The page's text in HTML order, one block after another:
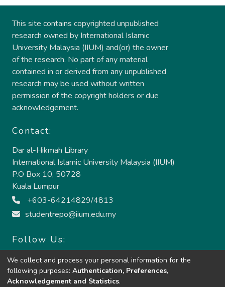
This site contains copyrighted unpublished
research owned by International Islamic
University Malaysia (IIUM) and(or) the owner
of the research. No part of any material
contained in or derived from any unpublished
research may be used without written
permission of the copyright holders or due
acknowledgement.
Contact:
Dar al-Hikmah Library
International Islamic University Malaysia (IIUM)
P.O Box 10, 50728
Kuala Lumpur
+603-64214829/4813
studentrepo@iium.edu.my
Follow Us:
We collect and process your personal information for the
following purposes: Authentication, Preferences,
Acknowledgement and Statistics.